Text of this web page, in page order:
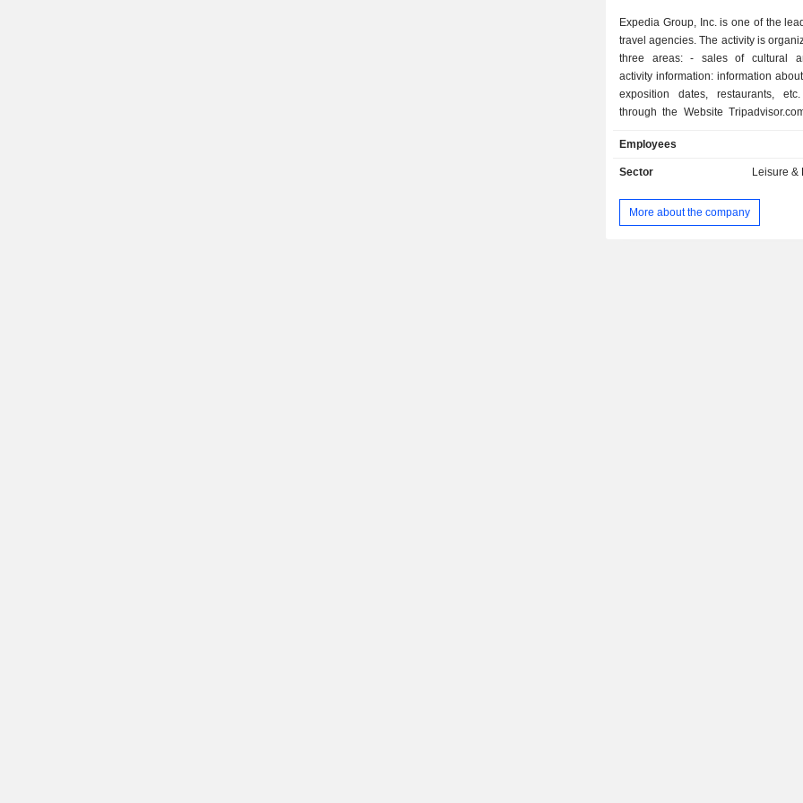
Ireland
Italy
Austria
Hong Kong
Finland
Mexico
Czech Republic
Expedia Group, Inc. is one of the
travel agencies. The activity is
three areas: - sales of cultural and leisure
activity information: information
exposition dates, restaurants, etc.
through the Website Tripadvisor.com.; -
booking, and vehicle rentals
hotels.com, hotwire.com,
adapted for businesses
management of an online
Employees
Sector Leisure &
More about the company